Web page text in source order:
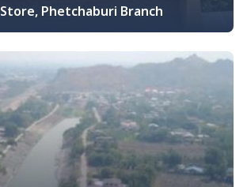
Phetchaburi Branch